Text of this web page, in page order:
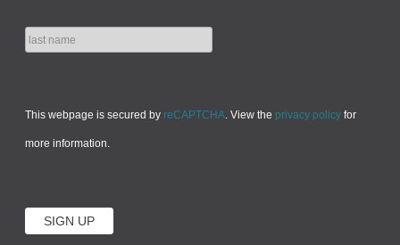
This webpage is secured by reCAPTCHA. View the privacy policyfor
more information.